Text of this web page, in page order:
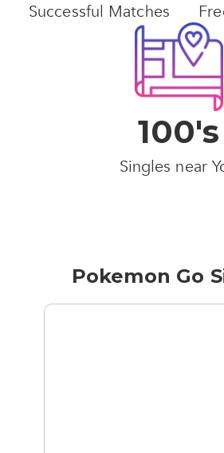
Successful Matches
100's
Singles near
Pokemon Go